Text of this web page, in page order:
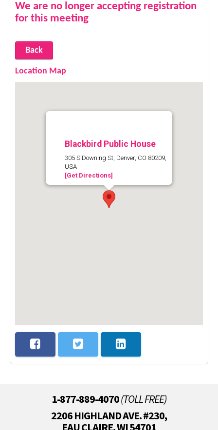
We are no longer accepting registration
for this meeting
Back
Location Map
Blackbird Public House
305 S Downing St, Denver, CO 80209,
USA
[Get Directions]
1-877-889-4070(TOLL FREE)
2206 HIGHLAND AVE. #230,